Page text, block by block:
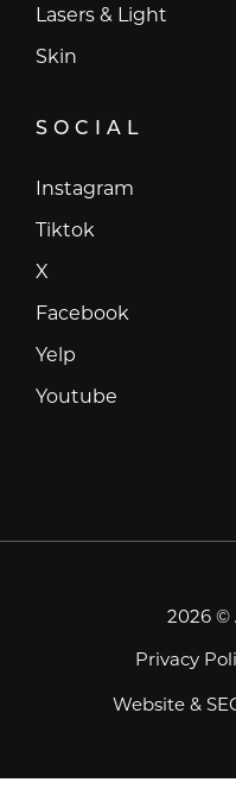
Lasers & Light
Skin
SOCIAL
Instagram
Tiktok
X
Facebook
Yelp
Youtube
2026 ©
Privacy
Website &